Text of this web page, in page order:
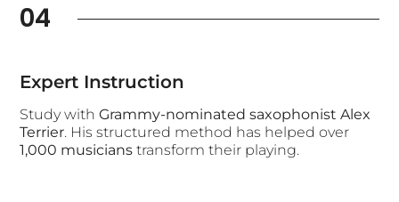
04
Expert Instruction
Study withGrammy-nominated saxophonist Alex
Terrier. His structured method has helped over
1,000 musicians transform their playing.